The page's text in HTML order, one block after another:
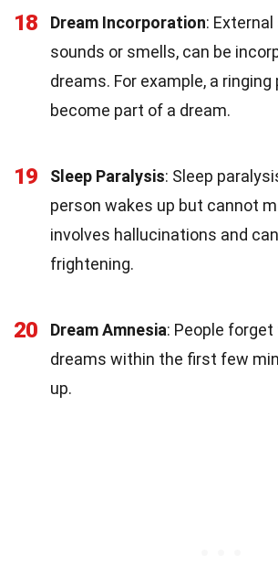
18 Dream Incorporation:
sounds or smells, can be
dreams. For example, a
become part of a dream.
19 Sleep Paralysis: Sleep
person wakes up but cannot
involves hallucinations and
frightening.
20 Dream Amnesia: People
dreams within the first few
up.